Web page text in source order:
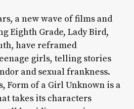
a new wave of films and
Eighth Grade, Lady Bird,
, have reframed
girls, telling stories
and sexual frankness.
Form of a Girl Unknown is a
takes its characters